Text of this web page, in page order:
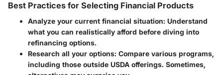
Best Practices for Selecting Financial Products
Analyze your current financial situation: Understand
what you can realistically afford before diving into
refinancing options.
Research all your options: Compare various programs,
including those outside USDA offerings. Sometimes,